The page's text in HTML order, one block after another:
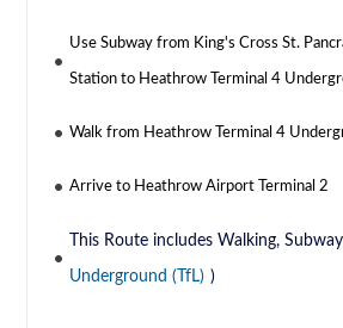
Use Subway from King's Cross St.
Station to Heathrow Terminal 4
Walk from Heathrow Terminal 4
Arrive to Heathrow Airport Terminal 2
This Route includes Walking,
Underground (TfL) )